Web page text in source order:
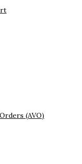
(AVO)